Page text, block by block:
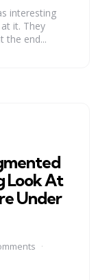
interesting
it. They
the end...
Look At
Under